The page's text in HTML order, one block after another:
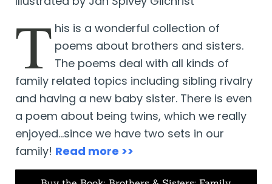
T his is a wonderful collection of
poems about brothers and sisters.
The poems deal with all kinds of
family related topics including sibling rivalry
and having a new baby sister. There is even
a poem about being twins, which we really
enjoyed…since we have two sets in our
family! Read more >>